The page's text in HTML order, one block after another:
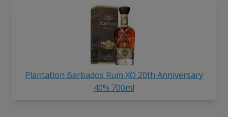
Plantation Barbados Rum XO 20th Anniversary
40% 700ml